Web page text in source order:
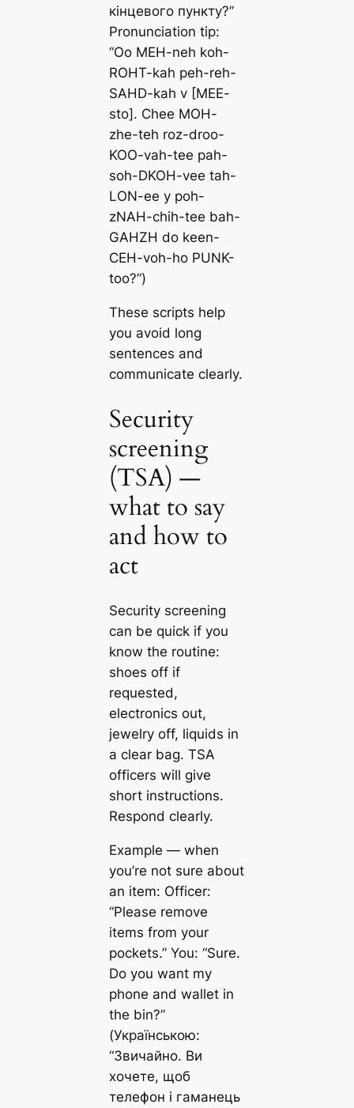
кінцевого пункту?”
Pronunciation tip:
“Oo MEH-neh koh-
ROHT-kah peh-reh-
SAHD-kah v [MEE-
sto]. Chee MOH-
zhe-teh roz-droo-
KOO-vah-tee pah-
soh-DKOH-vee tah-
LON-ee y poh-
zNAH-chih-tee bah-
GAHZH do keen-
CEH-voh-ho PUNK-
too?”)
These scripts help
you avoid long
sentences and
communicate clearly.
Security
screening
(TSA) —
what to say
and how to
act
Security screening
can be quick if you
know the routine:
shoes off if
requested,
electronics out,
jewelry off, liquids in
a clear bag. TSA
officers will give
short instructions.
Respond clearly.
Example — when
you’re not sure about
an item: Officer:
“Please remove
items from your
pockets.” You: “Sure.
Do you want my
phone and wallet in
the bin?”
(Українською:
“Звичайно. Ви
хочете, щоб
телефон і гаманець